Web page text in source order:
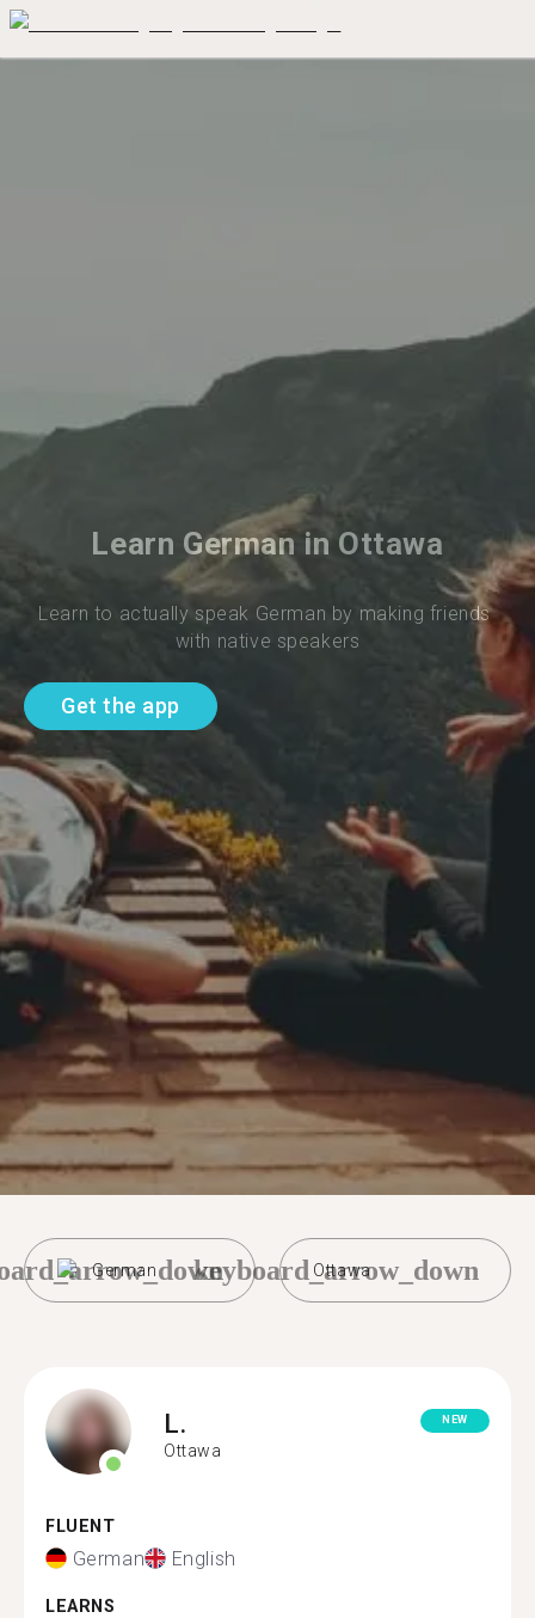
Learn German in Ottawa
Learn to actually speak German by making friends
with native speakers
Get the app
German Ottawa
keyboard_arrow_down
L.
Ottawa
NEW
FLUENT
German English
LEARNS